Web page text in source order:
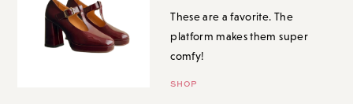
These are a favorite. The
platform makes them super
comfy!
SHOP